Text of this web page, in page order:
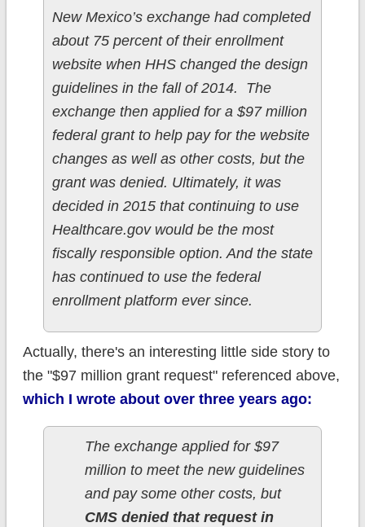
New Mexico’s exchange had completed
about 75 percent of their enrollment
website when HHS changed the design
guidelines in the fall of 2014. The
exchange then applied for a $97 million
federal grant to help pay for the website
changes as well as other costs, but the
grant was denied. Ultimately, it was
decided in 2015 that continuing to use
Healthcare.gov would be the most
fiscally responsible option. And the state
has continued to use the federal
enrollment platform ever since.
Actually, there's an interesting little side story to
the "$97 million grant request" referenced above,
which I wrote about over three years ago:
The exchange applied for $97
million to meet the new guidelines
and pay some other costs, but
CMS denied that request in